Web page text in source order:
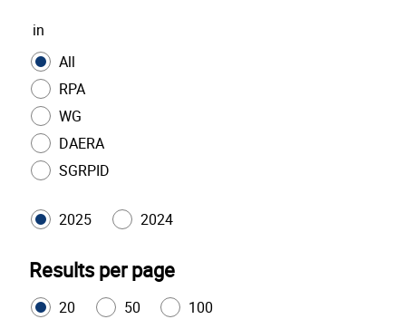
in
All
RPA
WG
DAERA
SGRPID
2025 2024
Results per page
20 50 100